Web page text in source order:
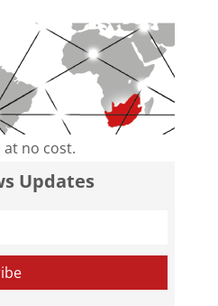
no cost.
Updates